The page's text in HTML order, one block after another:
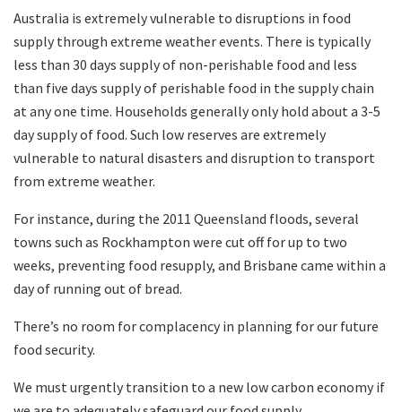
Australia is extremely vulnerable to disruptions in food
supply through extreme weather events. There is typically
less than 30 days supply of non-perishable food and less
than five days supply of perishable food in the supply chain
at any one time. Households generally only hold about a 3-5
day supply of food. Such low reserves are extremely
vulnerable to natural disasters and disruption to transport
from extreme weather.
For instance, during the 2011 Queensland floods, several
towns such as Rockhampton were cut off for up to two
weeks, preventing food resupply, and Brisbane came within a
day of running out of bread.
There’s no room for complacency in planning for our future
food security.
We must urgently transition to a new low carbon economy if